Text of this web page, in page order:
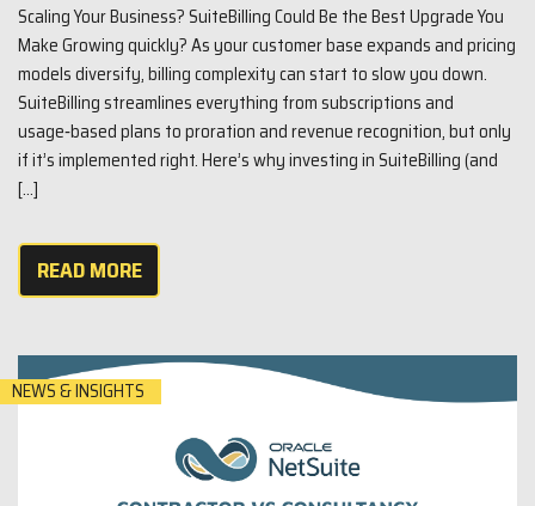
Scaling Your Business? SuiteBilling Could Be the Best Upgrade You
Make Growing quickly? As your customer base expands and pricing
models diversify, billing complexity can start to slow you down.
SuiteBilling streamlines everything from subscriptions and
usage‑based plans to proration and revenue recognition, but only
if it’s implemented right. Here’s why investing in SuiteBilling (and
[…]
READ MORE
NEWS & INSIGHTS